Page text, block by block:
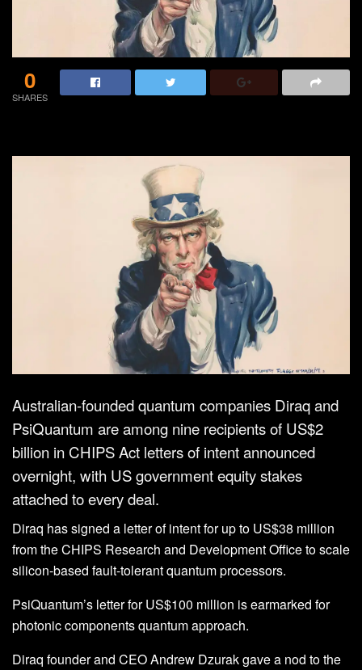
0
SHARES
Australian-founded quantum companies Diraq and
PsiQuantum are among nine recipients of US$2
billion in CHIPS Act letters of intent announced
overnight, with US government equity stakes
attached to every deal.
Diraq has signed a letter of intent for up to US$38 million
from the CHIPS Research and Development Office to scale
silicon-based fault-tolerant quantum processors.
PsiQuantum’s letter for US$100 million is earmarked for
photonic components quantum approach.
Diraq founder and CEO Andrew Dzurak gave a nod to the